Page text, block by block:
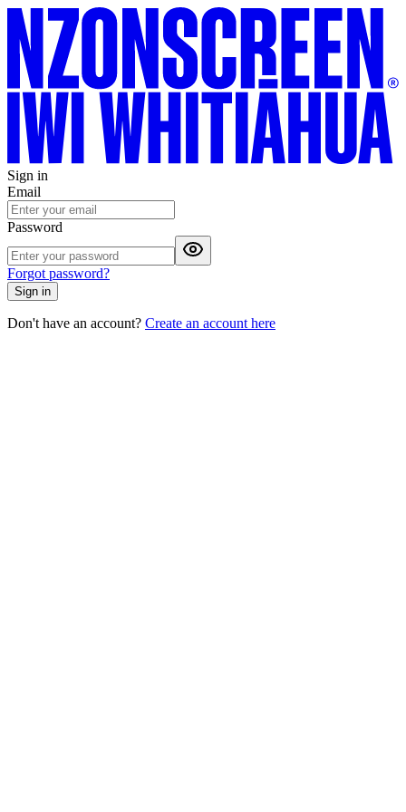
Sign in
Email
Password
Forgot password?
Sign in
Don't have an account? Create an account here